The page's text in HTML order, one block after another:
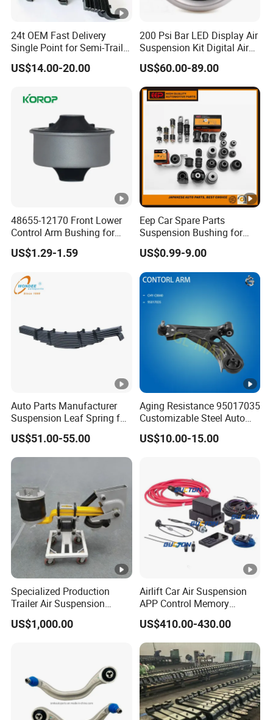
24t OEM Fast Delivery
Single Point for Semi-Trailer
Leaf Spring
US$14.00-20.00
200 Psi Bar LED Display Air
Suspension Kit Digital Air
Bags 5 Pressure Gauges
US$60.00-89.00
48655-12170 Front Lower
Control Arm Bushing for
Toyota Corolla
US$1.29-1.59
Eep Car Spare Parts
Suspension Bushing for
Toyota Honda Mazda
Nissan Mitsubishi Hyundai
Rubber Bushing
US$0.99-9.00
Auto Parts Manufacturer
Suspension Leaf Spring for
Semi Trailer and Truck
US$51.00-55.00
Aging Resistance 95017035
Customizable Steel Auto
Lower Suspension Control
Arm for Chevrolet Aveo
US$10.00-15.00
Specialized Production
Trailer Air Suspension
Trailer Part for Semi Trailer
and Truck
US$1,000.00
Airlift Car Air Suspension
APP Control Memory
Management Air
Suspension
US$410.00-430.00